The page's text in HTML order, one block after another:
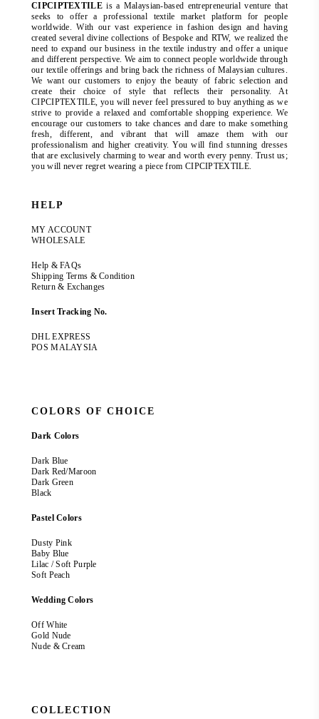
CIPCIPTEXTILEis a Malaysian-based entrepreneurial venture that
seeks to offer a professional textile market platform for people
worldwide. With our vast experience in fashion design and having
created several divine collections of Bespoke and RTW, we realized the
need to expand our business in the textile industry and offer a unique
and different perspective. We aim to connect people worldwide through
our textile offerings and bring back the richness of Malaysian cultures.
We want our customers to enjoy the beauty of fabric selection and
create their choice of style that reflects their personality. At
CIPCIPTEXTILE, you will never feel pressured to buy anything as we
strive to provide a relaxed and comfortable shopping experience. We
encourage our customers to take chances and dare to make something
fresh, different, and vibrant that will amaze them with our
professionalism and higher creativity. You will find stunning dresses
that are exclusively charming to wear and worth every penny. Trust us;
you will never regret wearing a piece from CIPCIPTEXTILE.
HELP
MY ACCOUNT
WHOLESALE
Help & FAQs
Shipping Terms & Condition
Return & Exchanges
Insert Tracking No.
DHL EXPRESS
POS MALAYSIA
COLORS OF CHOICE
Dark Colors
Dark Blue
Dark Red/Maroon
Dark Green
Black
Pastel Colors
Dusty Pink
Baby Blue
Lilac / Soft Purple
Soft Peach
Wedding Colors
Off White
Gold Nude
Nude & Cream
COLLECTION